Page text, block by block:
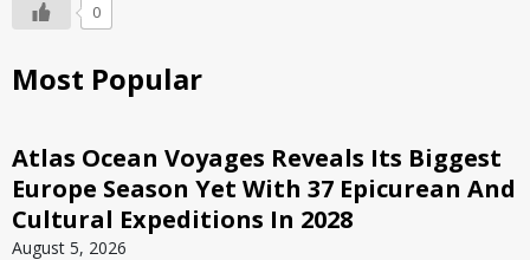
0
Most Popular
Atlas Ocean Voyages Reveals Its Biggest
Europe Season Yet With 37 Epicurean And
Cultural Expeditions In 2028
August 5, 2026